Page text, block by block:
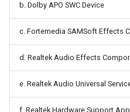
Speaker Driver
Tasmota
Universal Serial Bus
DisplayCAL
Documentation Softwares
Domain Name Server
b. Dolby APO SWC Device
c. Fortemedia SAMSoft Effects
d. Realtek Audio Effects
e. Realtek Audio Universal
f. Realtek Hardware Support